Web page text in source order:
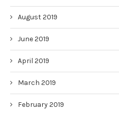
August 2019
June 2019
April 2019
March 2019
February 2019